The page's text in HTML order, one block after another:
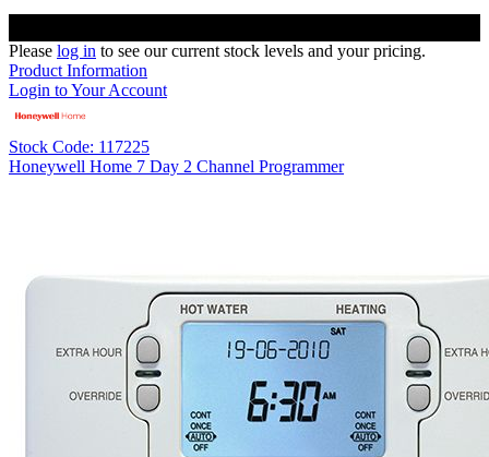
Please log in to see our current stock levels and your pricing.
Product Information
Login to Your Account
Stock Code: 117225
Honeywell Home 7 Day 2 Channel Programmer